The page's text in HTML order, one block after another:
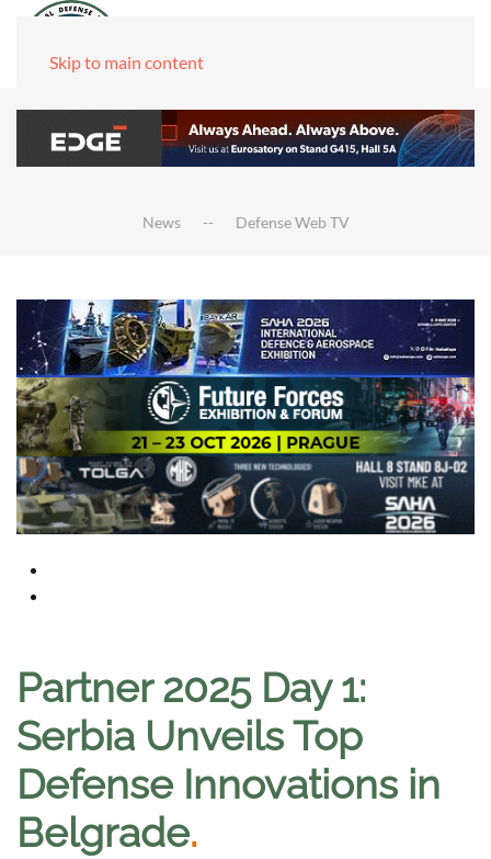
Skip to main content
News Defense Web TV
Partner 2025 Day 1:
Serbia Unveils Top
Defense Innovations in
Belgrade.